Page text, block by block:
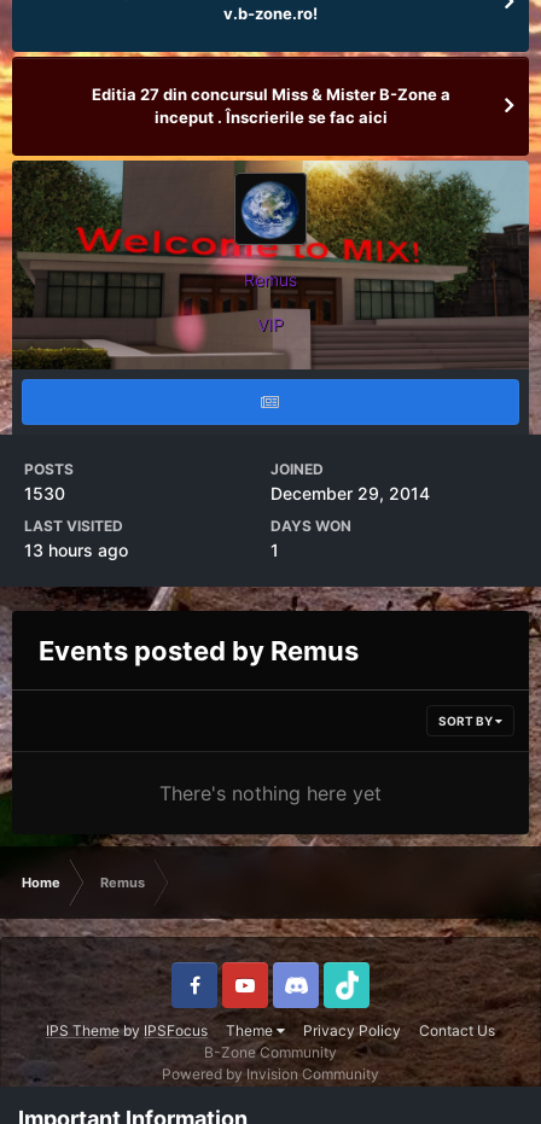
v.b-zone.ro!
Editia 27 din concursul Miss & Mister B-Zone a
inceput . Înscrierile se fac aici
Remus
VIP
POSTS
1530
JOINED
December 29, 2014
LAST VISITED
13 hours ago
DAYS WON
1
Events posted by Remus
SORT BY
There's nothing here yet
Home Remus
IPS Themeby IPSFocus Theme Privacy Policy
Contact Us
B-Zone Community
Powered by Invision Community
Important Information